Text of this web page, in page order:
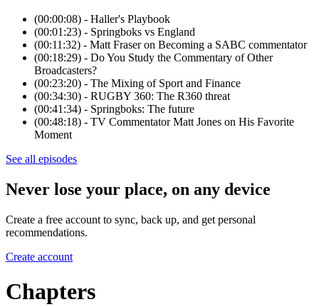
(00:00:08) - Haller's Playbook
(00:01:23) - Springboks vs England
(00:11:32) - Matt Fraser on Becoming a SABC commentator
(00:18:29) - Do You Study the Commentary of Other
Broadcasters?
(00:23:20) - The Mixing of Sport and Finance
(00:34:30) - RUGBY 360: The R360 threat
(00:41:34) - Springboks: The future
(00:48:18) - TV Commentator Matt Jones on His Favorite
Moment
See all episodes
Never lose your place, on any device
Create a free account to sync, back up, and get personal
recommendations.
Create account
Chapters